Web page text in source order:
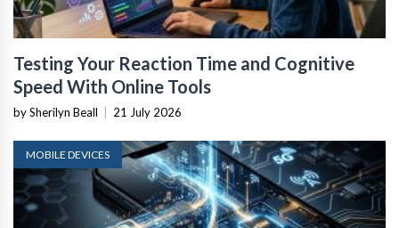
Testing Your Reaction Time and Cognitive
Speed With Online Tools
by Sherilyn Beall 21 July 2026
MOBILE DEVICES